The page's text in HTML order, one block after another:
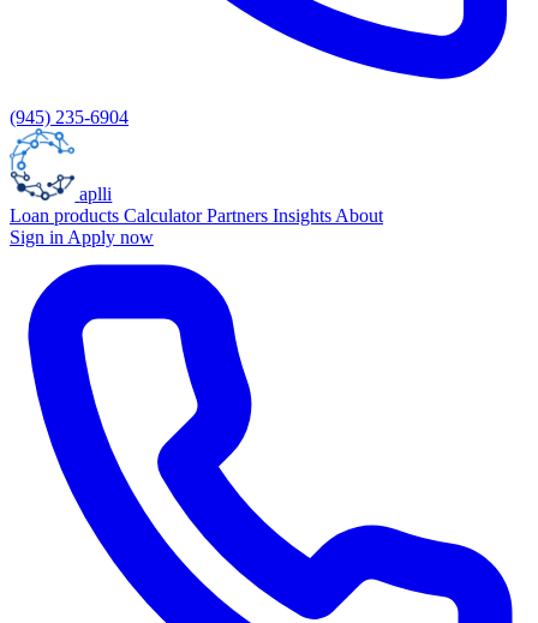
(945) 235-6904
aplli
Loan products CalculatorPartners Insights About
Sign in Apply now